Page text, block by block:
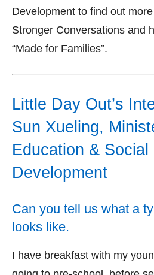
Development to find out
Stronger Conversations and
“Made for Families”.
Little Day Out’s
Sun Xueling,
Education &
Development
Can you tell us what a
looks like.
I have breakfast with my